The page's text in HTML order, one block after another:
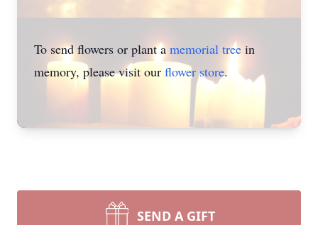
To send flowers or plant a memorial tree in
memory, please visit our flower store.
SEND A GIFT